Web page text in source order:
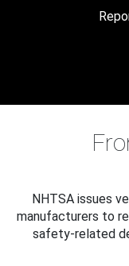
NHTSA issues
manufacturers to
safety-related